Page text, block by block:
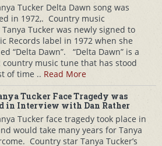
Tucker Delta Dawn song was
in 1972,. Country music
Tucker was newly signed to
Records label in 1972 when she
“Delta Dawn”. “Delta Dawn” is a
country music tune that has stood
of time .. Read More
Tucker Face Tragedy was
in Interview with Dan Rather
Tucker face tragedy took place in
would take many years for Tanya
Country star Tanya Tucker’s